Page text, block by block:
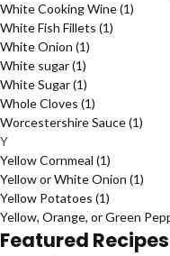
White Cooking Wine(1)
White Fish Fillets (1)
White Onion (1)
White sugar(1)
White Sugar(1)
Whole Cloves (1)
Worcestershire Sauce(1)
Y
Yellow Cornmeal (1)
Yellow or White Onion (1)
Yellow Potatoes (1)
Yellow, Orange, or Green
Featured Recipes